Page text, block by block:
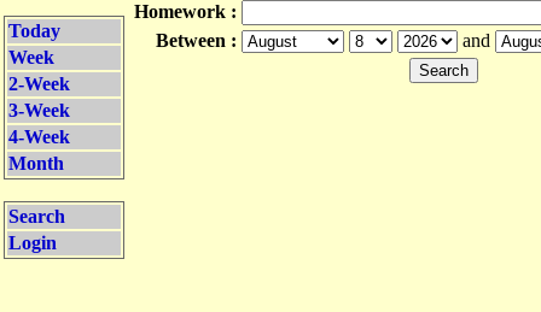
Today
Week
2-Week
3-Week
4-Week
Month
Search
Login
Homework :
Between :
and